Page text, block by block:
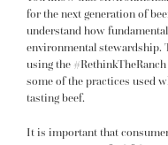
for the next generation of
understand how
environmental stewardship.
using the
some of the practices used
tasting beef.
It is important that